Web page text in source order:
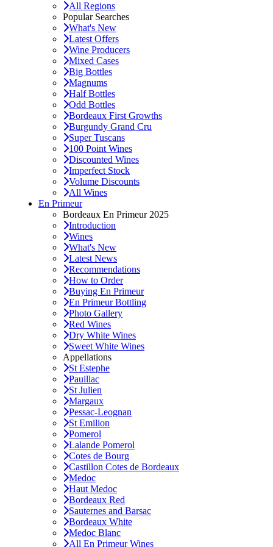
All Regions
Popular Searches
What's New
Latest Offers
Wine Producers
Mixed Cases
Big Bottles
Magnums
Half Bottles
Odd Bottles
Bordeaux First Growths
Burgundy Grand Cru
Super Tuscans
100 Point Wines
Discounted Wines
Imperfect Stock
Volume Discounts
All Wines
En Primeur
Bordeaux En Primeur 2025
Introduction
Wines
What's New
Latest News
Recommendations
How to Order
Buying En Primeur
En Primeur Bottling
Photo Gallery
Red Wines
Dry White Wines
Sweet White Wines
Appellations
St Estephe
Pauillac
St Julien
Margaux
Pessac-Leognan
St Emilion
Pomerol
Lalande Pomerol
Cotes de Bourg
Castillon Cotes de Bordeaux
Medoc
Haut Medoc
Bordeaux Red
Sauternes and Barsac
Bordeaux White
Medoc Blanc
All En Primeur Wines